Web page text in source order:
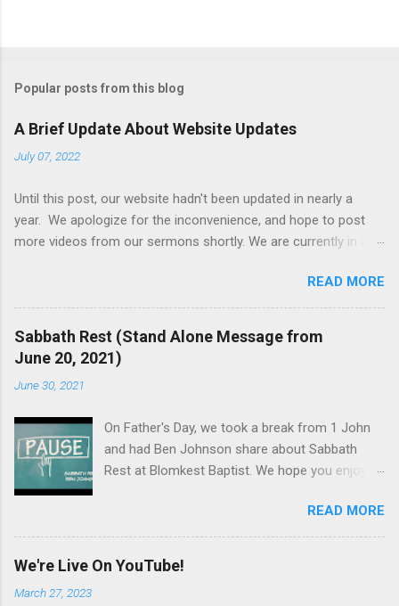
Popular posts from this blog
A Brief Update About Website Updates
July 07, 2022
Until this post, our website hadn't been updated in nearly a
year. We apologize for the inconvenience, and hope to post
more videos from our sermons shortly. We are currently in a
early church with you. On September 2, 2021, Pastor Jeff's wife
passed away because of complications around leukemia and
its treatment. The result was that the updates of this website
were not as high of a priority until his schedule could become
more consistent, and the timing worked better to dedicate time
to updates. Thank you for your prayers and support, and we
year. If you have a prayer request or a question, click here , and
we promise to get back to you.
READ MORE
Sabbath Rest (Stand Alone Message from
June 20, 2021)
June 30, 2021
On Father's Day, we took a break from 1 John
and had Ben Johnson share about Sabbath
Rest at Blomkest Baptist. We hope you enjoy
information or have a prayer request? Click
here and connect with us via email. Our church
services are every Sunday at 10:30AM at
READ MORE
We're Live On YouTube!
March 27, 2023